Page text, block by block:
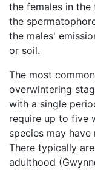
the females in
the
the males'
or soil.
The most
overwintering
with a single
require up to five
species may
There typically
adulthood